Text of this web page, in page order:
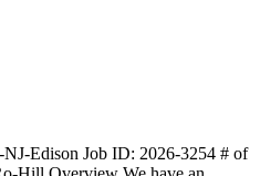
Edison Job ID: 2026-3254 # of